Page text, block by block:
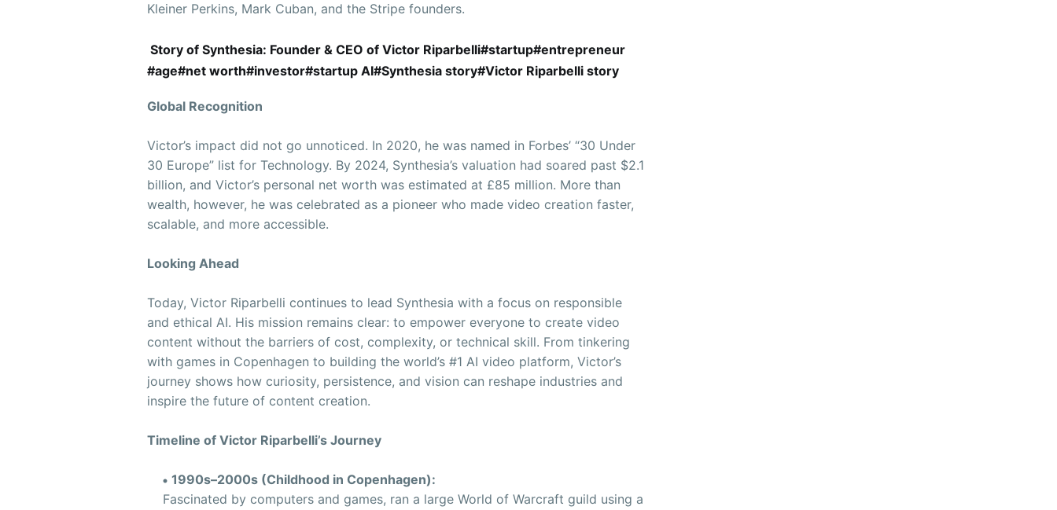
Kleiner Perkins, Mark Cuban, and the Stripe founders.
Story of Synthesia: Founder & CEO of Victor Riparbelli#startup#entrepreneur
#age#net worth#investor#startup AI#Synthesia story#Victor Riparbelli story
Global Recognition
Victor’s impact did not go unnoticed. In 2020, he was named in Forbes’ “30 Under
30 Europe” list for Technology. By 2024, Synthesia’s valuation had soared past $2.1
billion, and Victor’s personal net worth was estimated at £85 million. More than
wealth, however, he was celebrated as a pioneer who made video creation faster,
scalable, and more accessible.
Looking Ahead
Today, Victor Riparbelli continues to lead Synthesia with a focus on responsible
and ethical AI. His mission remains clear: to empower everyone to create video
content without the barriers of cost, complexity, or technical skill. From tinkering
with games in Copenhagen to building the world’s #1 AI video platform, Victor’s
journey shows how curiosity, persistence, and vision can reshape industries and
inspire the future of content creation.
Timeline of Victor Riparbelli’s Journey
1990s–2000s (Childhood in Copenhagen):
Fascinated by computers and games, ran a large World of Warcraft guild using a